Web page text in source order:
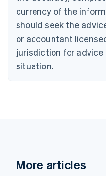
currency of the
should seek the
or accountant
jurisdiction for advice
situation.
More articles
EnglishFrançais
Croatia
English Italiano
Cyprus
English
English
Denmark
Germany
DeutschEnglish